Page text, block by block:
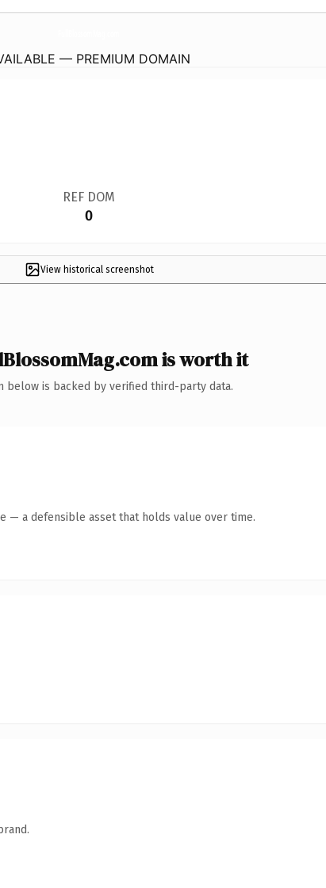
— PREMIUM DOMAIN
REF DOM
0
View historical screenshot
is worth it
below is backed by verified third-party data.
— a defensible asset that holds value over time.